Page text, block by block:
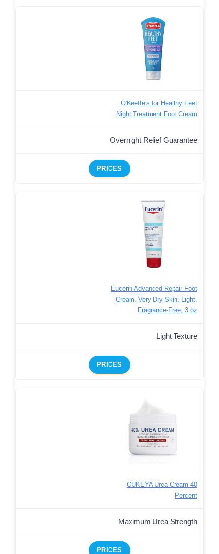
O'Keeffe's for Healthy Feet
Night Treatment Foot Cream
Overnight Relief Guarantee
PRICES
Eucerin Advanced Repair Foot
Cream, Very Dry Skin, Light,
Fragrance-Free, 3 oz
Light Texture
PRICES
OUKEYA Urea Cream 40
Percent
Maximum Urea Strength
PRICES